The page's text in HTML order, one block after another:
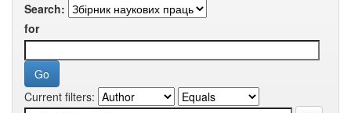
Search:
for
Current filters: